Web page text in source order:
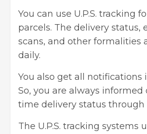
You can use U.P.S. tracking
parcels. The delivery status,
scans, and other formalities
daily.
You also get all notifications
So, you are always informed
time delivery status through
The U.P.S. tracking systems